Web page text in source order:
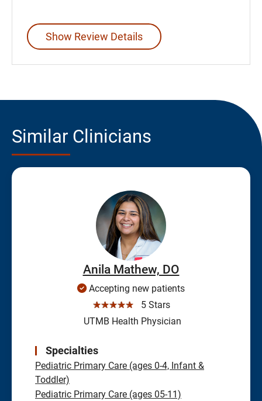
Show Review Details
Similar Clinicians
Anila Mathew, DO
Accepting new patients
☆☆☆☆☆
5 Stars
UTMB Health Physician
Specialties
Pediatric Primary Care (ages 0-4, Infant &
Toddler)
Pediatric Primary Care (ages 05-11)